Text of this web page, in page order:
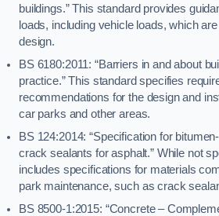
buildings.” This standard provides
loads, including vehicle loads, which
design.
BS 6180:2011: “Barriers in and about
practice.” This standard specifies
recommendations for the design and
car parks and other areas.
BS 124:2014: “Specification for
crack sealants for asphalt.” While not
includes specifications for materials
park maintenance, such as crack
BS 8500-1:2015: “Concrete –